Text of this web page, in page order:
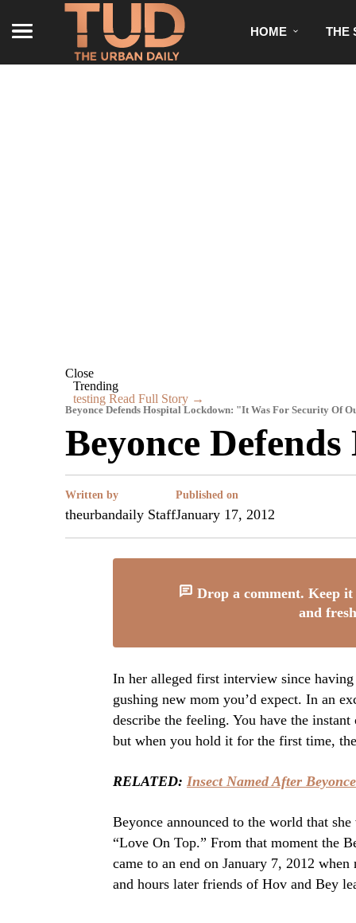
HOME THE
Close
Trending
testing Read Full Story →
Beyonce Defends Hospital Lockdown: "It Was For Security Of
Beyonce
Written by
theurbandaily Staff
Published on
January 17, 2012
Drop a comment. Keep
and
In her alleged first interview since
gushing new mom you’d expect. In an
describe the feeling. You have the
but when you hold it for the first time,
RELATED: Insect Named After Beyonce
Beyonce announced to the world that
“Love On Top.” From that moment the
came to an end on January 7, 2012
and hours later friends of Hov and Bey